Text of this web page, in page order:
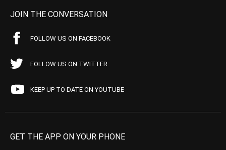
JOIN THE CONVERSATION
FOLLOW US ON FACEBOOK
FOLLOW US ON TWITTER
KEEP UP TO DATE ON YOUTUBE
GET THE APP ON YOUR PHONE